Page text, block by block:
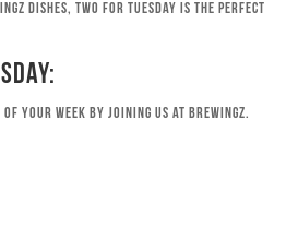
dishes, Two for Tuesday is the perfect
of your week by joining us at Brewingz.